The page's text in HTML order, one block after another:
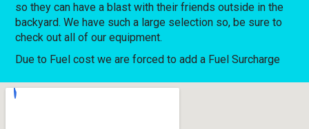
so they can have a blast with their friends outside in the
backyard. We have such a large selection so, be sure to
check out all of our equipment.
Due to Fuel cost we are forced to add a Fuel Surcharge